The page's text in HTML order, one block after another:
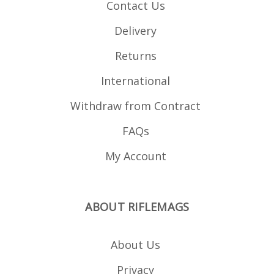
Contact Us
Delivery
Returns
International
Withdraw from Contract
FAQs
My Account
ABOUT RIFLEMAGS
About Us
Privacy